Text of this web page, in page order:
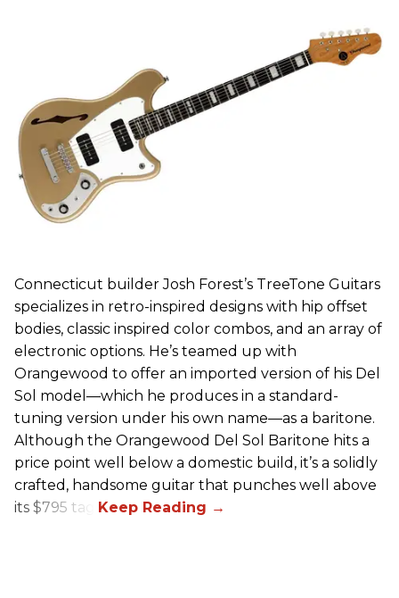
Connecticut builder Josh Forest’s TreeTone Guitars
specializes in retro-inspired designs with hip offset
bodies, classic inspired color combos, and an array of
electronic options. He’s teamed up with
Orangewood to offer an imported version of his Del
Sol model—which he produces in a standard-
tuning version under his own name—as a baritone.
Although the Orangewood Del Sol Baritone hits a
price point well below a domestic build, it’s a solidly
crafted, handsome guitar that punches well above
its $795 tag.